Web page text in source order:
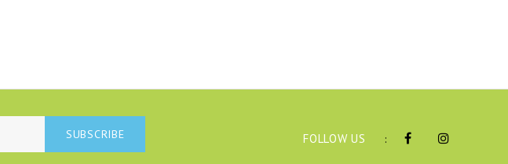
SUBSCRIBE FOLLOW US :